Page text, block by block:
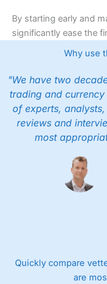
Visit Moomoo
What can you trade
Wealthsimple lets
options as well as
to buy portions of
investors who
Is it easy to use?
Wealthsimple
is
interface designed
easy to use, more
research tools and
full-service
CIRO and
specified limits.
By starting early and
significantly ease the
Why use
"We have two
trading and
of experts,
reviews and
most
Quickly compare
are